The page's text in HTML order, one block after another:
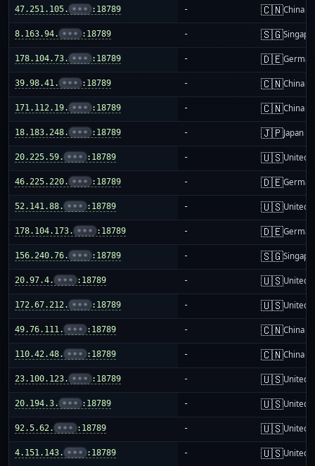
47.251.105. ••• :18789 - 🇨🇳China
8.163.94. ••• :18789 - 🇸🇬
178.104.73. ••• :18789 - 🇩🇪
39.98.41. ••• :18789 - 🇨🇳China
171.112.19. ••• :18789 - 🇨🇳China
18.183.248. ••• :18789 - 🇯🇵Japan
20.225.59. ••• :18789 - 🇺🇸United
46.225.220. ••• :18789 - 🇩🇪
52.141.88. ••• :18789 - 🇺🇸United
178.104.173. ••• :18789 - 🇩🇪
156.240.76. ••• :18789 - 🇸🇬
20.97.4. ••• :18789 - 🇺🇸United
172.67.212. ••• :18789 - 🇺🇸United
49.76.111. ••• :18789 - 🇨🇳China
110.42.48. ••• :18789 - 🇨🇳China
23.100.123. ••• :18789 - 🇺🇸United
20.194.3. ••• :18789 - 🇺🇸United
92.5.62. ••• :18789 - 🇺🇸United
4.151.143. ••• :18789 - 🇺🇸United